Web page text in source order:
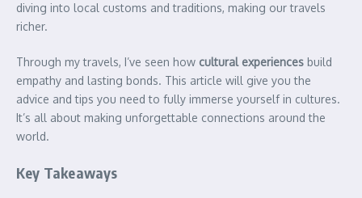
diving into local customs and traditions, making our travels
richer.
Through my travels, I’ve seen how cultural experiences build
empathy and lasting bonds. This article will give you the
advice and tips you need to fully immerse yourself in cultures.
It’s all about making unforgettable connections around the
world.
Key Takeaways